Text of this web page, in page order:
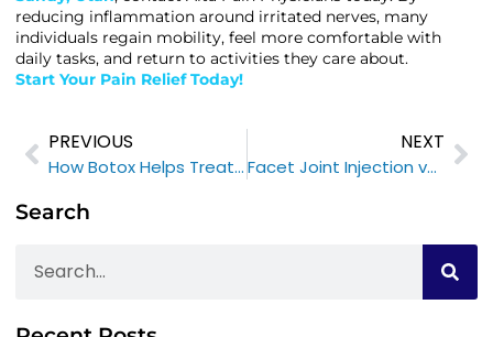
reducing inflammation around irritated nerves, many
individuals regain mobility, feel more comfortable with
daily tasks, and return to activities they care about.
Start Your Pain Relief Today!
PREVIOUS
How Botox Helps Treat Migraines
NEXT
Facet Joint Injection vs Radiofrequency Ablation: Which is Right for You?
Search